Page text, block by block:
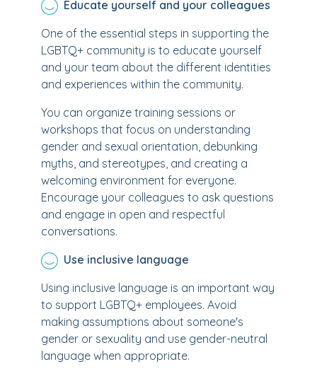
Educate yourself and your colleagues
One of the essential steps in supporting the
LGBTQ+ community is to educate yourself
and your team about the different identities
and experiences within the community.
You can organize training sessions or
workshops that focus on understanding
gender and sexual orientation, debunking
myths, and stereotypes, and creating a
welcoming environment for everyone.
Encourage your colleagues to ask questions
and engage in open and respectful
conversations.
Use inclusive language
Using inclusive language is an important way
to support LGBTQ+ employees. Avoid
making assumptions about someone's
gender or sexuality and use gender-neutral
language when appropriate.